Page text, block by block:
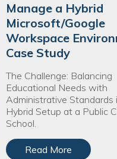
Nonprofit
Manage a Hybrid
Microsoft/Google
Workspace
Case Study
The Challenge: Balancing
Educational Needs with
Administrative Standards
Hybrid Setup at a Public
School.
Read More